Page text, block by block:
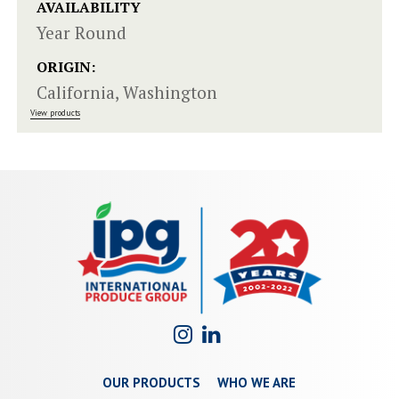
AVAILABILITY
Year Round
ORIGIN:
California, Washington
View products
OUR PRODUCTS WHO WE ARE